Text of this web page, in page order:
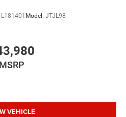
L181401 Model: JTJL98
MSRP
VEHICLE